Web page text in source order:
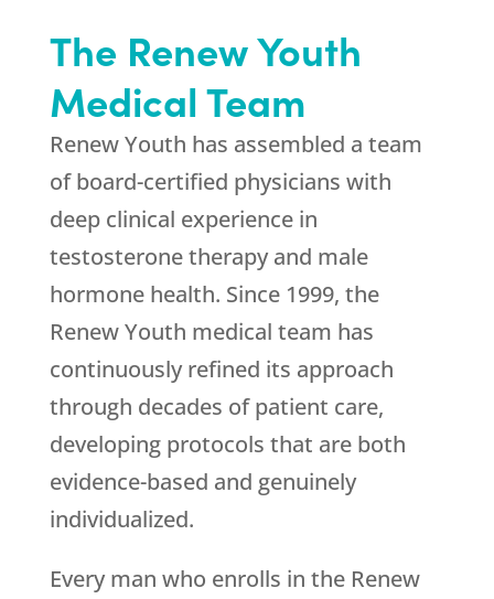
The Renew Youth
Medical Team
Renew Youth has assembled a team
of board-certified physicians with
deep clinical experience in
testosterone therapy and male
hormone health. Since 1999, the
Renew Youth medical team has
continuously refined its approach
through decades of patient care,
developing protocols that are both
evidence-based and genuinely
individualized.
Every man who enrolls in the Renew